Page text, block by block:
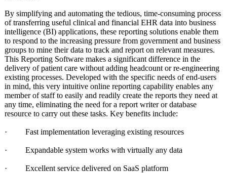
By simplifying and automating the tedious, time-consuming process
of transferring useful clinical and financial EHR data into business
intelligence (BI) applications, these reporting solutions enable them
to respond to the increasing pressure from government and business
groups to mine their data to track and report on relevant measures.
This Reporting Software makes a significant difference in the
delivery of patient care without adding headcount or re-engineering
existing processes. Developed with the specific needs of end-users
in mind, this very intuitive online reporting capability enables any
member of staff to easily and readily create the reports they need at
any time, eliminating the need for a report writer or database
resource to carry out these tasks. Key benefits include:
· Fast implementation leveraging existing resources
· Expandable system works with virtually any data
· Excellent service delivered on SaaS platform